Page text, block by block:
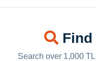
Find
Search over 1,000